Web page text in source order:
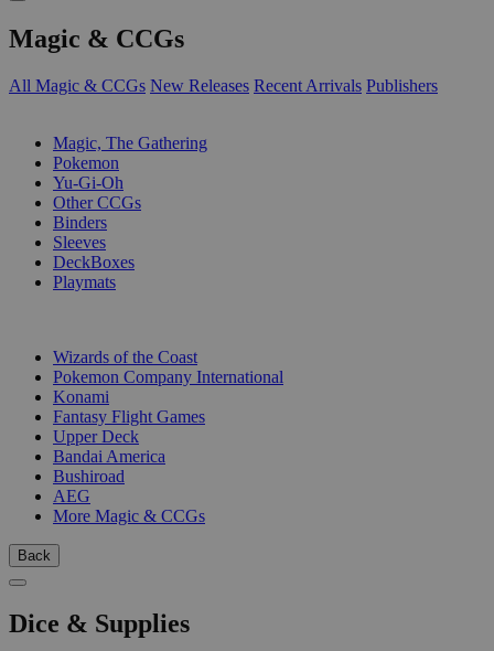
Magic & CCGs
All Magic & CCGs New Releases Recent Arrivals Publishers
Magic, The Gathering
Pokemon
Yu-Gi-Oh
Other CCGs
Binders
Sleeves
DeckBoxes
Playmats
Wizards of the Coast
Pokemon Company International
Konami
Fantasy Flight Games
Upper Deck
Bandai America
Bushiroad
AEG
More Magic & CCGs
Back
Dice & Supplies